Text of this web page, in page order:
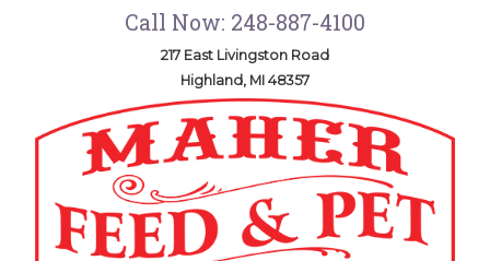
Call Now: 248-887-4100
217 East Livingston Road
Highland, MI 48357